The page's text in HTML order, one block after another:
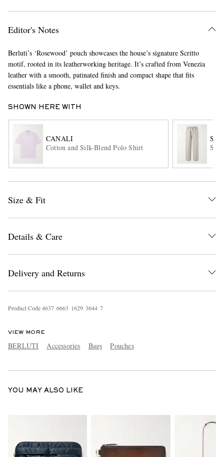
Editor's Notes
Berluti’s ‘Rosewood’ pouch showcases the house’s signature Scritto
motif, rooted in its leatherworking heritage. It’s crafted from Venezia
leather with a smooth, patinated finish and compact shape that fits
essentials like a phone, wallet and keys.
SHOWN HERE WITH
CANALI
Cotton and Silk-Blend Polo Shirt
Size & Fit
Details & Care
Delivery and Returns
Product Code4637 6663 1629 3644 7
VIEW MORE
BERLUTI Accessories Bags Pouches
YOU MAY ALSO LIKE